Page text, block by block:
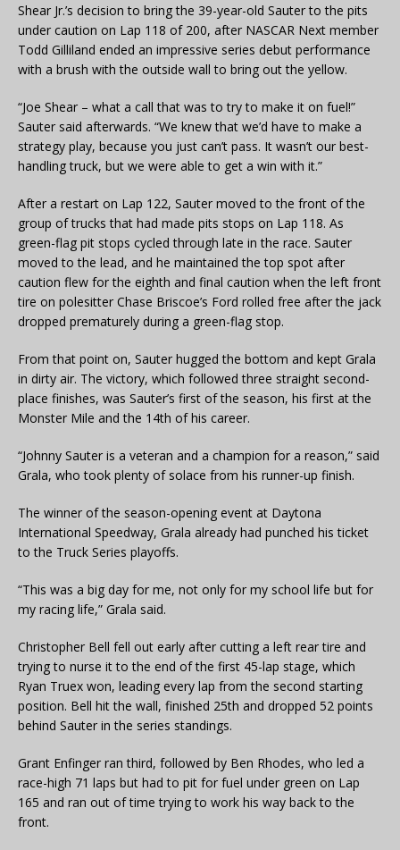
Shear Jr.’s decision to bring the 39-year-old Sauter to the pits
under caution on Lap 118 of 200, after NASCAR Next member
Todd Gilliland ended an impressive series debut performance
with a brush with the outside wall to bring out the yellow.
“Joe Shear – what a call that was to try to make it on fuel!”
Sauter said afterwards. “We knew that we’d have to make a
strategy play, because you just can’t pass. It wasn’t our best-
handling truck, but we were able to get a win with it.”
After a restart on Lap 122, Sauter moved to the front of the
group of trucks that had made pits stops on Lap 118. As
green-flag pit stops cycled through late in the race. Sauter
moved to the lead, and he maintained the top spot after
caution flew for the eighth and final caution when the left front
tire on polesitter Chase Briscoe’s Ford rolled free after the jack
dropped prematurely during a green-flag stop.
From that point on, Sauter hugged the bottom and kept Grala
in dirty air. The victory, which followed three straight second-
place finishes, was Sauter’s first of the season, his first at the
Monster Mile and the 14th of his career.
“Johnny Sauter is a veteran and a champion for a reason,” said
Grala, who took plenty of solace from his runner-up finish.
The winner of the season-opening event at Daytona
International Speedway, Grala already had punched his ticket
to the Truck Series playoffs.
“This was a big day for me, not only for my school life but for
my racing life,” Grala said.
Christopher Bell fell out early after cutting a left rear tire and
trying to nurse it to the end of the first 45-lap stage, which
Ryan Truex won, leading every lap from the second starting
position. Bell hit the wall, finished 25th and dropped 52 points
behind Sauter in the series standings.
Grant Enfinger ran third, followed by Ben Rhodes, who led a
race-high 71 laps but had to pit for fuel under green on Lap
165 and ran out of time trying to work his way back to the
front.